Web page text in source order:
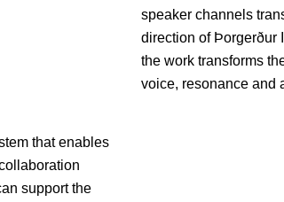
speaker channels
direction of Þorgerður
the work transforms
voice, resonance and
that enables
support the